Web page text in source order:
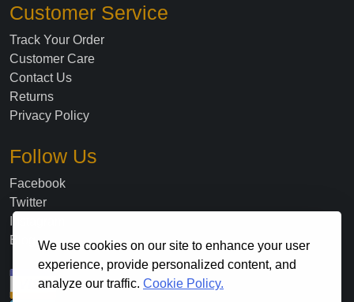
We use cookies on our site to enhance your user
experience, provide personalized content, and
analyze our traffic. Cookie Policy.
Customer Service
Track Your Order
Customer Care
Contact Us
Returns
Privacy Policy
Follow Us
Facebook
Twitter
Blog